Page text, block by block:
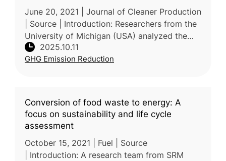
June 20, 2021 | Journal of Cleaner Production
| Source | Introduction: Researchers from the
University of Michigan (USA) analyzed the
lifecycle GHG emissions of perishable foods
—vegetables, fruits, me
2025.10.11
GHG Emission Reduction
Conversion of food waste to energy: A
focus on sustainability and life cycle
assessment
October 15, 2021 | Fuel | Source
| Introduction: A research team from SRM